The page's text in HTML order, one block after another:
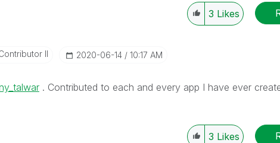
3 Likes
II ‎2020-06-14 10:17 AM
. Contributed to each and every app I have ever
3 Likes